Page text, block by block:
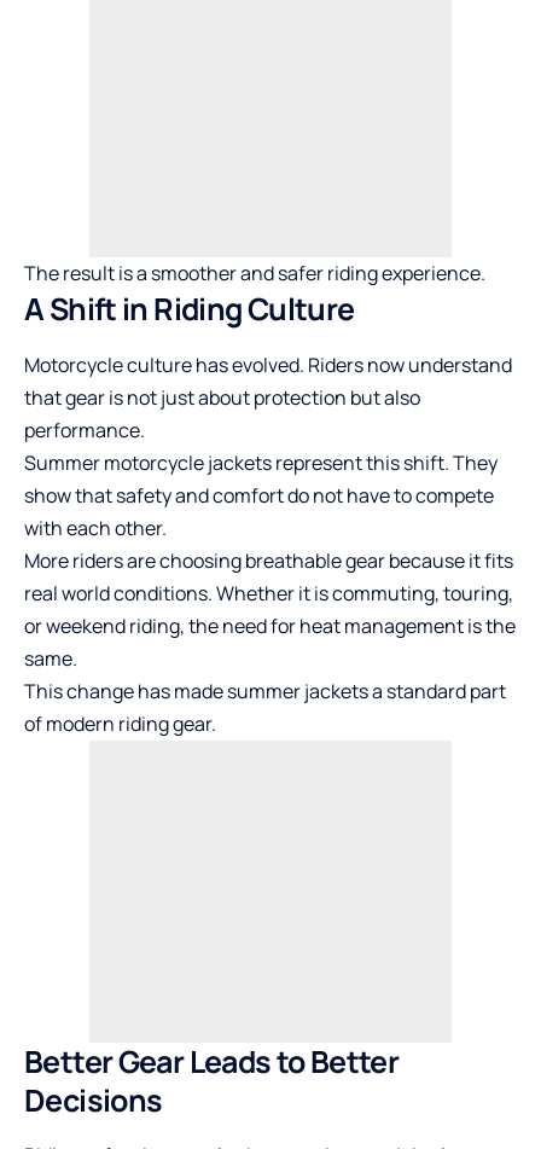
The result is a smoother and safer riding experience.
A Shift in Riding Culture
Motorcycle culture has evolved. Riders now understand
that gear is not just about protection but also
performance.
Summer motorcycle jackets represent this shift. They
show that safety and comfort do not have to compete
with each other.
More riders are choosing breathable gear because it fits
real world conditions. Whether it is commuting, touring,
or weekend riding, the need for heat management is the
same.
This change has made summer jackets a standard part
of modern riding gear.
Better Gear Leads to Better
Decisions